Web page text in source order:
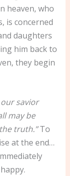
heaven, who
is concerned
daughters
him back to
they begin
our savior
may be
truth.”To
at the end…